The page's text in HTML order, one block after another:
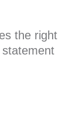
the right